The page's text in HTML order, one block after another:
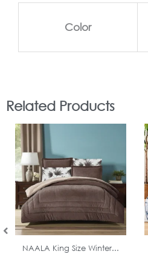
Color
Related Products
In Stock
NAALA King Size Winter...